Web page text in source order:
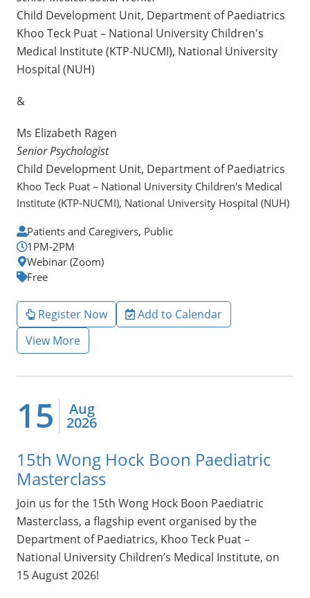
Child Development Unit, Department of Paediatrics
Khoo Teck Puat – National University Children's
Medical Institute (KTP-NUCMI), National University
Hospital (NUH)
&
Ms Elizabeth Ragen
Senior Psychologist
Child Development Unit, Department of Paediatrics
Khoo Teck Puat – National University Children's Medical
Institute (KTP-NUCMI), National University Hospital (NUH)
Patients and Caregivers, Public
1PM-2PM
Webinar (Zoom)
Free
Register Now
Add to Calendar
View More
15 Aug
2026
15th Wong Hock Boon Paediatric
Masterclass
Join us for the 15th Wong Hock Boon Paediatric
Masterclass, a flagship event organised by the
Department of Paediatrics, Khoo Teck Puat –
National University Children’s Medical Institute, on
15 August 2026!